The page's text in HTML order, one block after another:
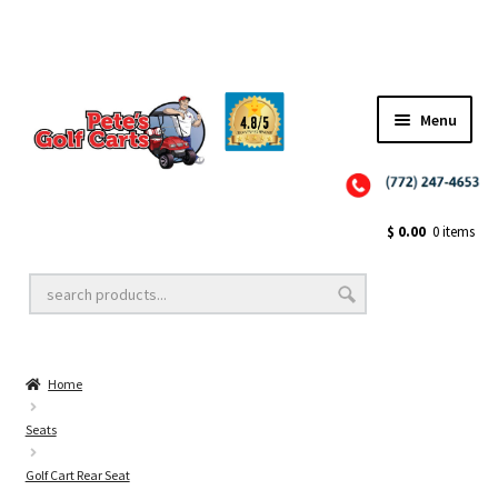
Menu
Golf Cart Lift Kits
Golf Cart Accessories
Golf Cart Batteries
$ 0.00 0 items
Home
Seats
Golf Cart Rear Seat